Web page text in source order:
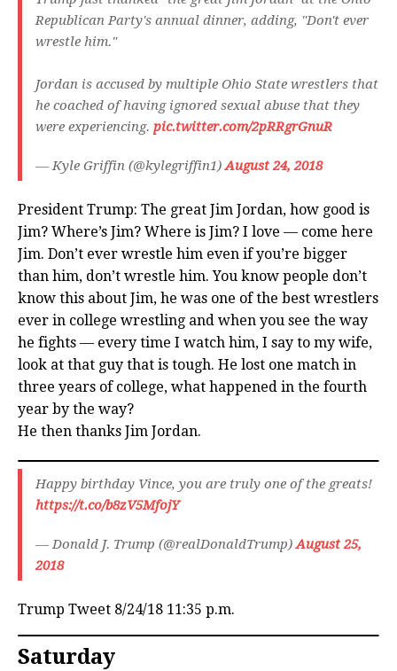
Republican Party's annual dinner, adding, "Don't ever
wrestle him."
Jordan is accused by multiple Ohio State wrestlers that
he coached of having ignored sexual abuse that they
were experiencing. pic.twitter.com/2pRRgrGnuR
— Kyle Griffin (@kylegriffin1)August 24, 2018
President Trump: The great Jim Jordan, how good is
Jim? Where’s Jim? Where is Jim? I love — come here
Jim. Don’t ever wrestle him even if you’re bigger
than him, don’t wrestle him. You know people don’t
know this about Jim, he was one of the best wrestlers
ever in college wrestling and when you see the way
he fights — every time I watch him, I say to my wife,
look at that guy that is tough. He lost one match in
three years of college, what happened in the fourth
year by the way?
He then thanks Jim Jordan.
Happy birthday Vince, you are truly one of the greats!
https://t.co/b8zV5MfojY
— Donald J. Trump (@realDonaldTrump)August 25,
2018
Trump Tweet 8/24/18 11:35 p.m.
Saturday